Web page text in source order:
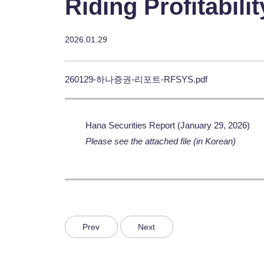
Riding
2026.01.29
260129-하나증권-리포트-RFSYS.pdf
Hana Securities Report (January 29, 2026)
Please see the attached file (in Korean)
Prev Next